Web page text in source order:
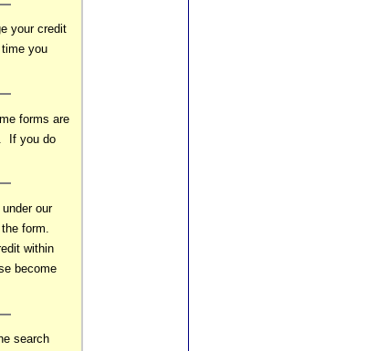
your credit
you
forms are
If you do
our
form.
within
become
search